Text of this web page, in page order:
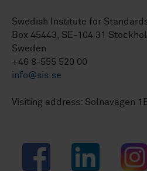
Swedish Institute for
Box 45443, SE-104 31
Sweden
+46 8-555 520 00
info@sis.se
Visiting address: Solnavägen
Facebook LinkedIn